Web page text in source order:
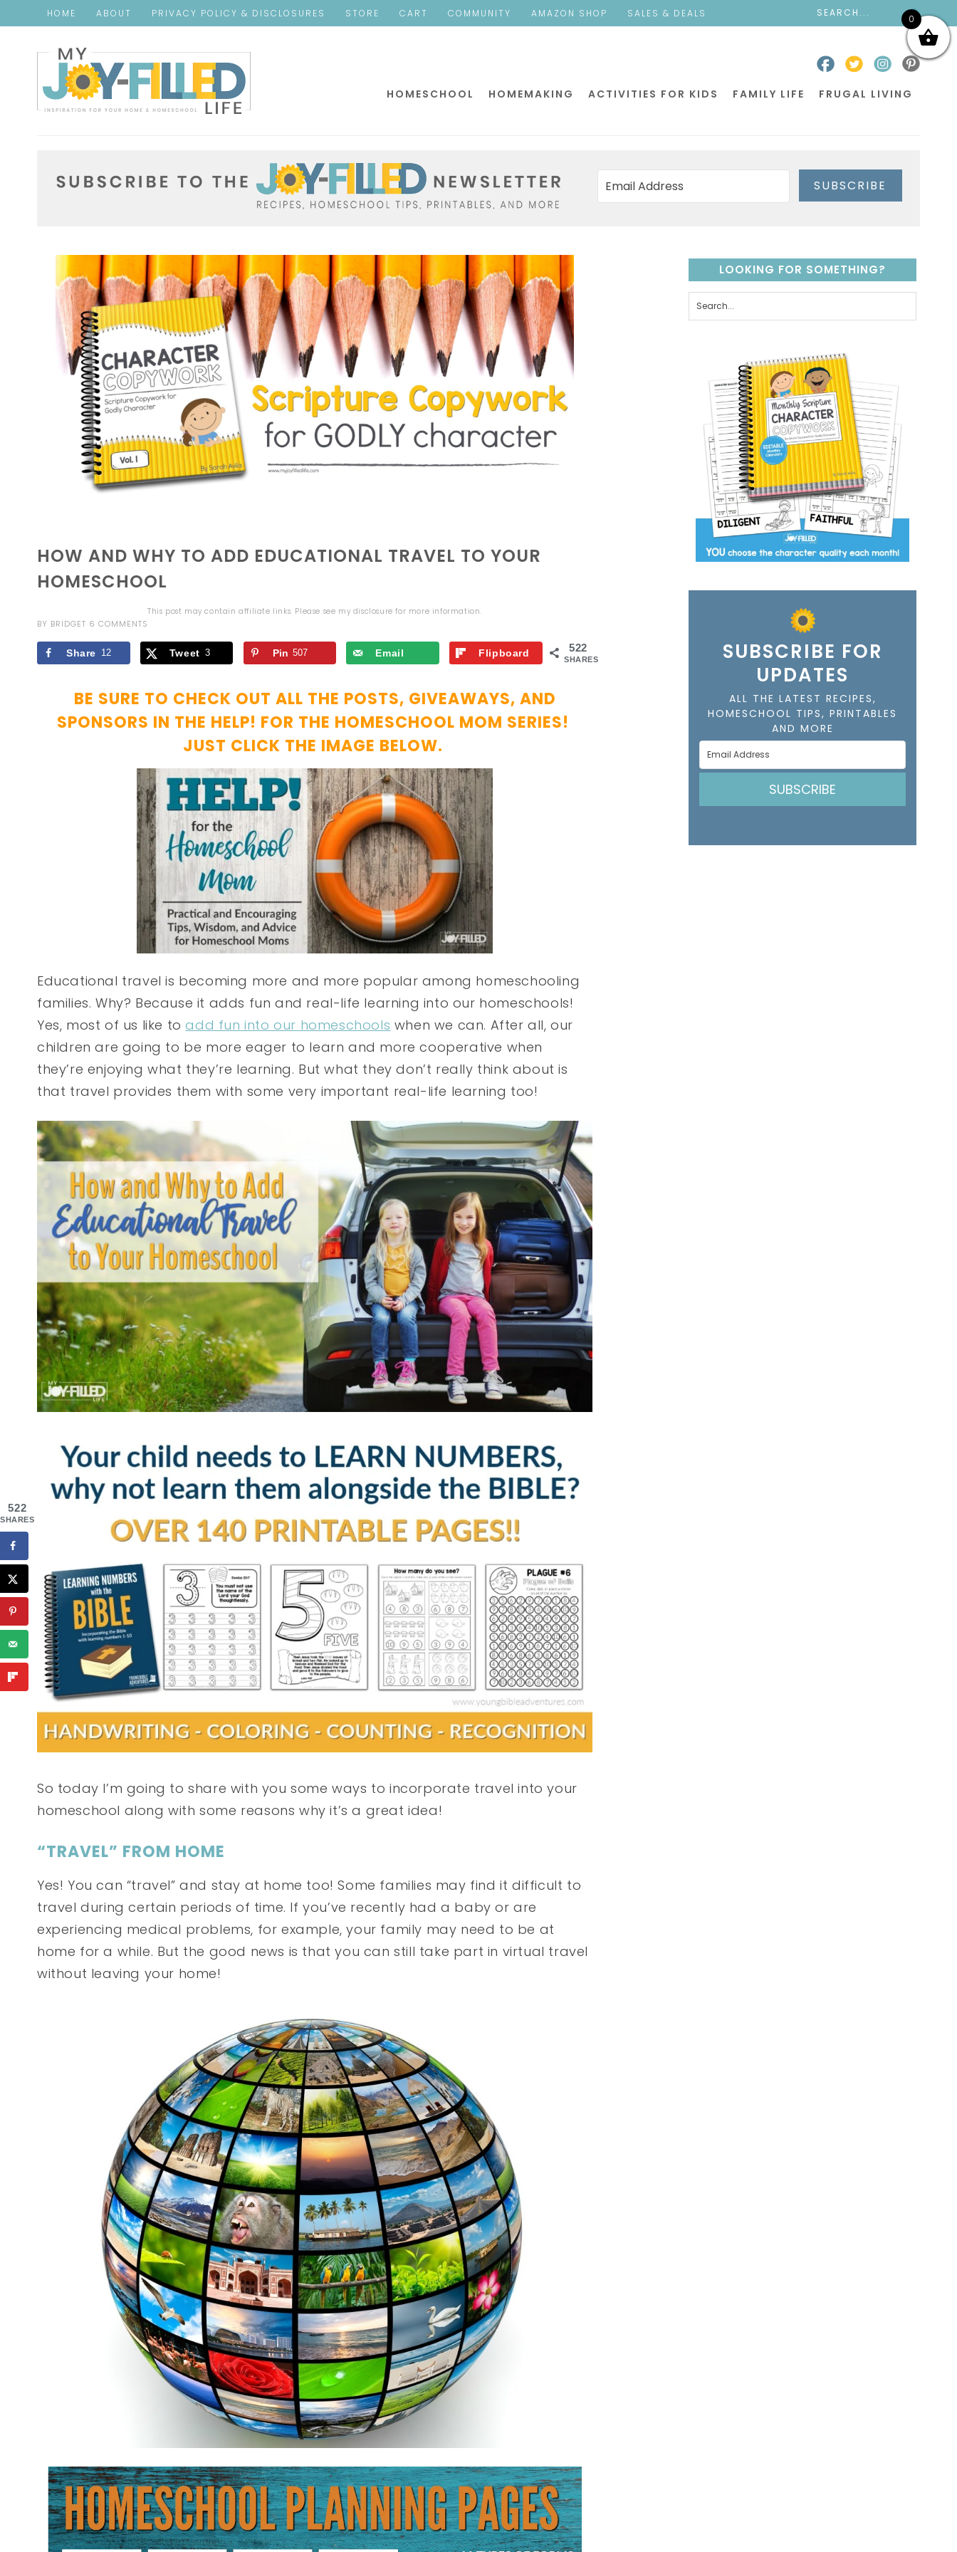
HOME ABOUT PRIVACY POLICY & DISCLOSURES STORE CART COMMUNITY AMAZON SHOP SALES & DEALS
HOMESCHOOL HOMEMAKING ACTIVITIES FOR KIDS FAMILY LIFE FRUGAL LIVING
SUBSCRIBE
HOW AND WHY TO ADD EDUCATIONAL TRAVEL TO YOUR
HOMESCHOOL
This post may contain affiliate links. Please see my disclosure for more information.
BY BRIDGET 6 COMMENTS
522
SHARES
Share 12 Tweet 3 Pin 507 Email Flipboard
BE SURE TO CHECK OUT ALL THE POSTS, GIVEAWAYS, AND
SPONSORS IN THE HELP! FOR THE HOMESCHOOL MOM SERIES!
JUST CLICK THE IMAGE BELOW.
Educational travel is becoming more and more popular among homeschooling
families. Why? Because it adds fun and real-life learning into our homeschools!
Yes, most of us like toadd fun into our homeschools when we can. After all, our
children are going to be more eager to learn and more cooperative when
they’re enjoying what they’re learning. But what they don’t really think about is
that travel provides them with some very important real-life learning too!
So today I’m going to share with you some ways to incorporate travel into your
homeschool along with some reasons why it’s a great idea!
“TRAVEL” FROM HOME
Yes! You can “travel” and stay at home too! Some families may find it difficult to
travel during certain periods of time. If you’ve recently had a baby or are
experiencing medical problems, for example, your family may need to be at
home for a while. But the good news is that you can still take part in virtual travel
without leaving your home!
LOOKING FOR SOMETHING?
SUBSCRIBE FOR
UPDATES
ALL THE LATEST RECIPES,
HOMESCHOOL TIPS, PRINTABLES
AND MORE
SUBSCRIBE
0
522
SHARES